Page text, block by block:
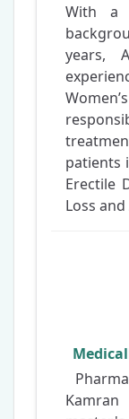
With a
years,
patients
Erectile
Loss